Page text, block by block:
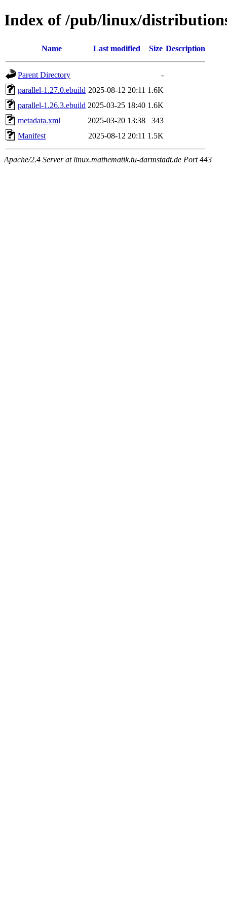
Index of /pub/linux/
Name Last modified Size Description
Parent Directory
-
parallel-1.27.0.ebuild 2025-08-12 20:11 1.6K
parallel-1.26.3.ebuild 2025-03-25 18:40 1.6K
metadata.xml
2025-03-20 13:38
343
Manifest
2025-08-12 20:11 1.5K
Apache/2.4 Server at linux.mathematik.tu-darmstadt.de Port 443